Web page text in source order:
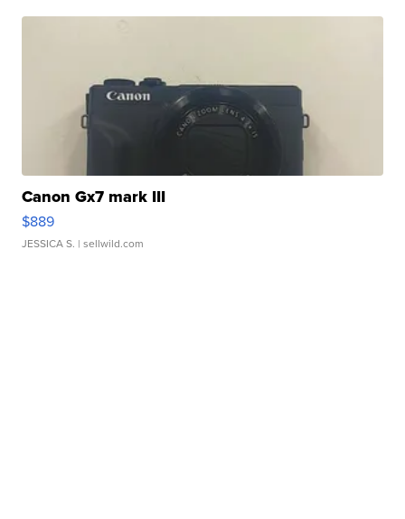
Canon Gx7 mark III
$889
JESSICA S. | sellwild.com